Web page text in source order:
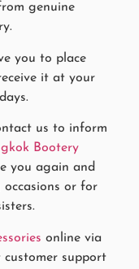
genuine
you to place
it at your
us to inform
Bootery
you again and
or for
online via
customer support